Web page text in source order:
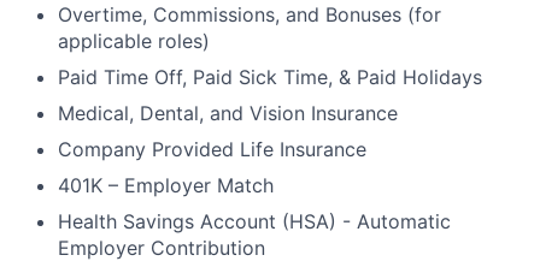
Overtime, Commissions, and Bonuses (for
applicable roles)
Paid Time Off, Paid Sick Time, & Paid Holidays
Medical, Dental, and Vision Insurance
Company Provided Life Insurance
401K – Employer Match
Health Savings Account (HSA) - Automatic
Employer Contribution